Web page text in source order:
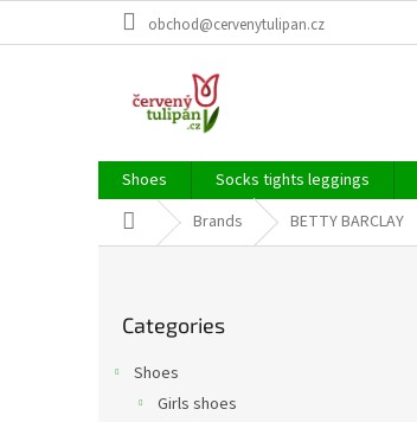
obchod@cervenytulipan.cz
Shoes Socks tights leggings
Home Brands BETTY BARCLAY
categories
Categories
Shoes
Girls shoes